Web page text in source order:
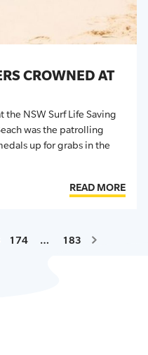
CROWNED AT
NSW Surf Life Saving
was the patrolling
up for grabs in the
READ MORE
174 … 183